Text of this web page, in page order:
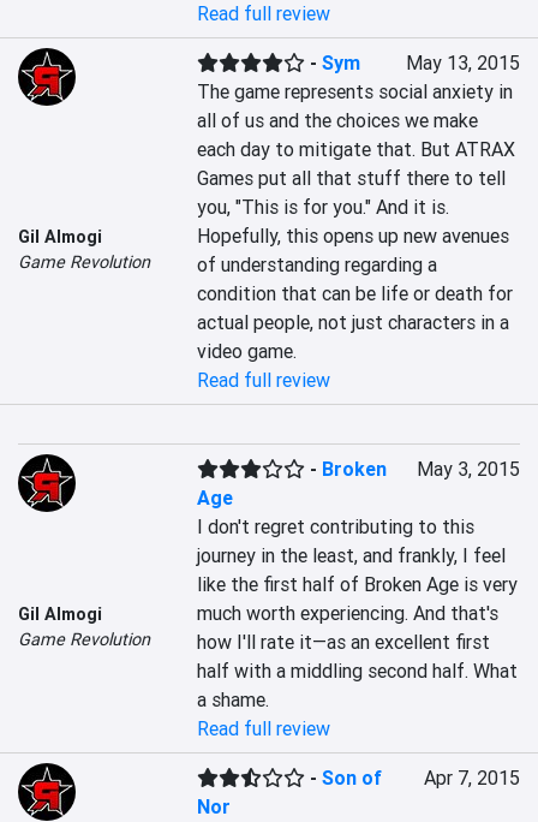
Read full review
Gil Almogi
Game Revolution
-Sym
May 13, 2015
The game represents social anxiety in
all of us and the choices we make
each day to mitigate that. But ATRAX
Games put all that stuff there to tell
you, "This is for you." And it is.
Hopefully, this opens up new avenues
of understanding regarding a
condition that can be life or death for
actual people, not just characters in a
video game.
Read full review
Gil Almogi
Game Revolution
- Broken
Age
May 3, 2015
I don't regret contributing to this
journey in the least, and frankly, I feel
like the first half of Broken Age is very
much worth experiencing. And that's
how I'll rate it—as an excellent first
half with a middling second half. What
a shame.
Read full review
-Son of
Nor
Apr 7, 2015